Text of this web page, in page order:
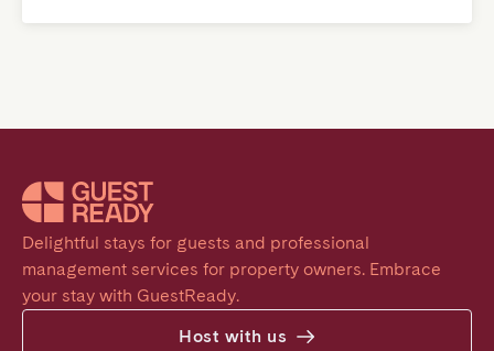
Delightful stays for guests and professional
management services for property owners. Embrace
your stay with GuestReady.
Host with us